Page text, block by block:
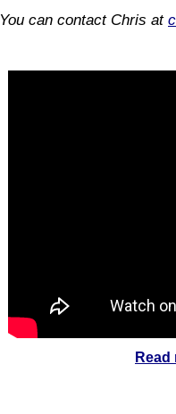
You can contact Chris at